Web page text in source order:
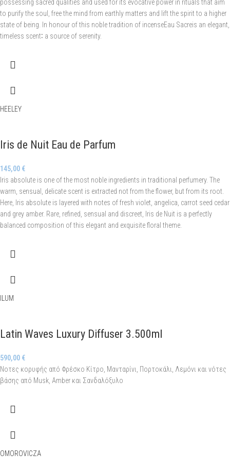
possessing sacred qualities and used for its evocative power in rituals that aim
to purify the soul, free the mind from earthly matters and lift the spirit to a higher
state of being. In honour of this noble tradition of incenseEau Sacreis an elegant,
timeless scent∶ a source of serenity.
HEELEY
Iris de Nuit Eau de Parfum
145,00 €
Iris absolute is one of the most noble ingredients in traditional perfumery. The
warm, sensual, delicate scent is extracted not from the flower, but from its root.
Here, Iris absolute is layered with notes of fresh violet, angelica, carrot seed cedar
and grey amber. Rare, refined, sensual and discreet, Iris de Nuit is a perfectly
balanced composition of this elegant and exquisite floral theme.
ILUM
Latin Waves Luxury Diffuser 3.500ml
590,00 €
Νοτες κορυφής από Φρέσκο Κίτρο, Μανταρίνι, Πορτοκάλι, Λεμόνι και νότες
βάσης από Musk, Amber και Σανδαλόξυλο
OMOROVICZA